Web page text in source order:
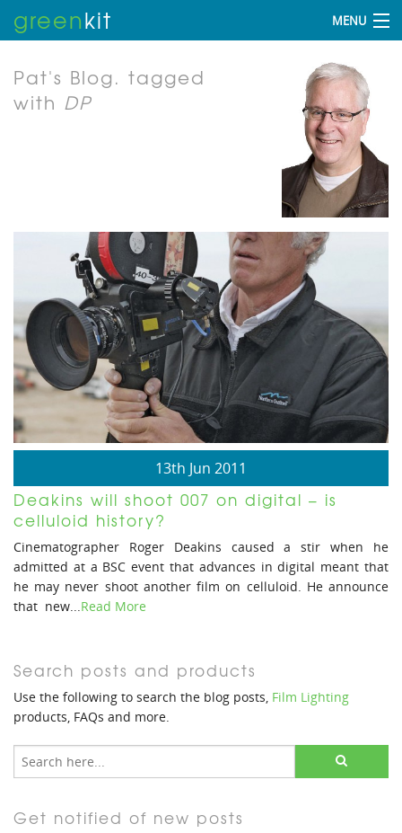
greenkit MENU
Pat's Blog. tagged
with DP
13th Jun 2011
Deakins will shoot 007 on digital – is
celluloid history?
Cinematographer Roger Deakins caused a stir when he
admitted at a BSC event that advances in digital meant that
he may never shoot another film on celluloid. He announce
that new...Read More
Search posts and products
Use the following to search the blog posts, Film Lighting
products, FAQs and more.
Get notified of new posts